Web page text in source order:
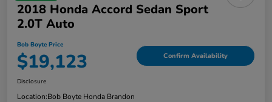
2018 Honda Accord Sedan Sport
2.0T Auto
Bob Boyte Price
$19,123 Confirm Availability
Disclosure
Location:Bob Boyte Honda Brandon